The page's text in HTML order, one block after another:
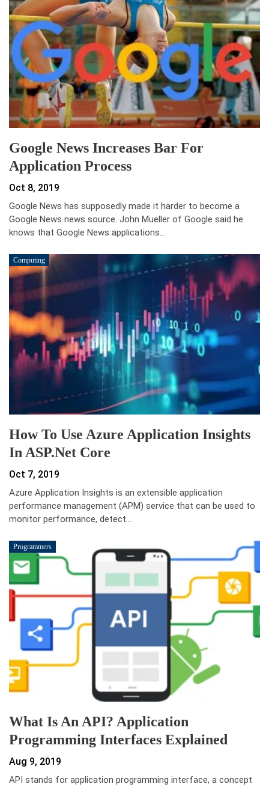
Google News Increases Bar For
Application Process
Oct 8, 2019
Google News has supposedly made it harder to become a
Google News news source. John Mueller of Google said he
knows that Google News applications…
Computing
How To Use Azure Application Insights
In ASP.Net Core
Oct 7, 2019
Azure Application Insights is an extensible application
performance management (APM) service that can be used to
monitor performance, detect…
Programmers
What Is An API? Application
Programming Interfaces Explained
Aug 9, 2019
API stands for application programming interface, a concept